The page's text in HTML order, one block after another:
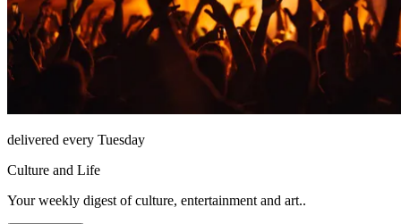
delivered every Tuesday
Culture and Life
Your weekly digest of culture, entertainment and art..